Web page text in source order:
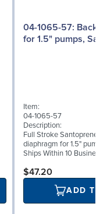
04-1065-57: Back-up Diaphragm
for 1.5" pumps,
Item:
04-1065-57
Description:
Full Stroke Santoprene®
diaphragm for 1.5" pumps
Ships Within 10 Business
$47.20
ADD TO